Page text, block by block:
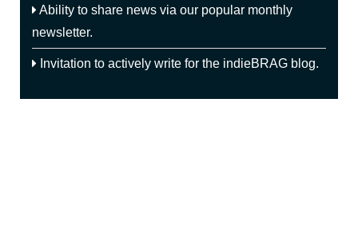
self-published book and it would not be eligible.
Ability to share news via our popular monthly
newsletter.
Invitation to actively write for the indieBRAG blog.